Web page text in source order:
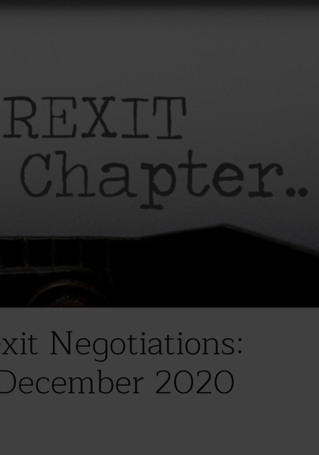
Negotiations:
2020